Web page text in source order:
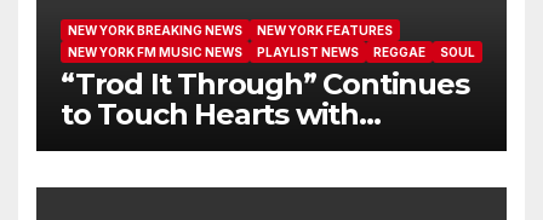
NEW YORK BREAKING NEWS
NEW YORK FEATURES
NEW YORK FM MUSIC NEWS
PLAYLIST NEWS REGGAE SOUL
“Trod It Through” Continues
to Touch Hearts with
Another Month on Our A-List